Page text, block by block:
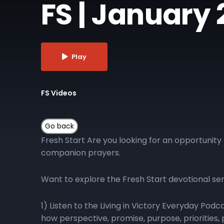
FS |
Play
FS Videos
Fresh Start Are you looking for an
companion prayers.
Want to explore the Fresh Start devotional
1) Listen to the Living in Victory Everyday
how perspective, promise, purpose,